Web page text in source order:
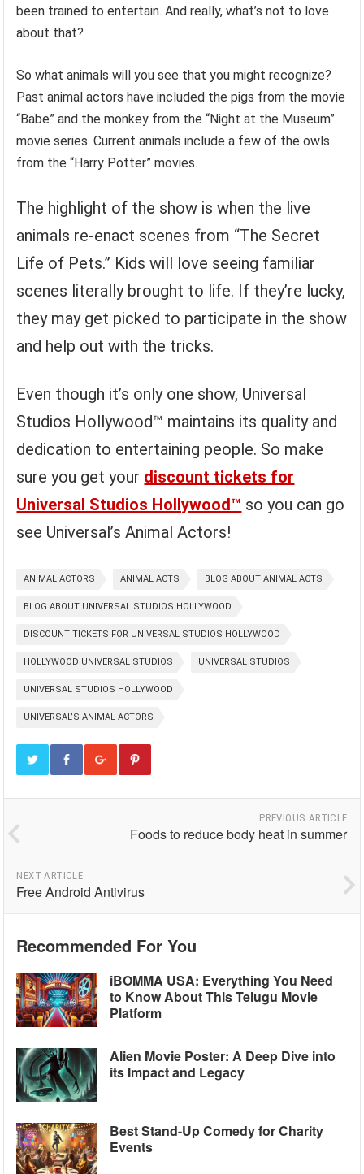
been trained to entertain. And really, what’s not to love
about that?
So what animals will you see that you might recognize?
Past animal actors have included the pigs from the movie
“Babe” and the monkey from the “Night at the Museum”
movie series. Current animals include a few of the owls
from the “Harry Potter” movies.
The highlight of the show is when the live
animals re-enact scenes from “The Secret
Life of Pets.” Kids will love seeing familiar
scenes literally brought to life. If they’re lucky,
they may get picked to participate in the show
and help out with the tricks.
Even though it’s only one show, Universal
Studios Hollywood™ maintains its quality and
dedication to entertaining people. So make
sure you get your discount tickets for
Universal Studios Hollywood™ so you can go
see Universal’s Animal Actors!
ANIMAL ACTORS ANIMAL ACTS BLOG ABOUT ANIMAL ACTS
BLOG ABOUT UNIVERSAL STUDIOS HOLLYWOOD
DISCOUNT TICKETS FOR UNIVERSAL STUDIOS HOLLYWOOD
HOLLYWOOD UNIVERSAL STUDIOS UNIVERSAL STUDIOS
UNIVERSAL STUDIOS HOLLYWOOD
UNIVERSAL’S ANIMAL ACTORS
PREVIOUS ARTICLE
Foods to reduce body heat in summer
NEXT ARTICLE
Free Android Antivirus
Recommended For You
iBOMMA USA: Everything You Need
to Know About This Telugu Movie
Platform
Alien Movie Poster: A Deep Dive into
its Impact and Legacy
Best Stand-Up Comedy for Charity
Events